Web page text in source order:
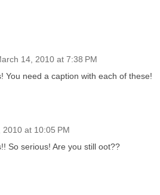
14, 2010 at 7:38 PM
You need a caption with each of these!
2010 at 10:05 PM
So serious! Are you still oot??